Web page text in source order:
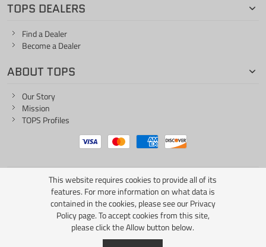
TOPS DEALERS
Find a Dealer
Become a Dealer
ABOUT TOPS
Our Story
Mission
TOPS Profiles
ONE LIFE... ONE KNIFE
This website requires cookies to provide all of its
features. For more information on what data is
contained in the cookies, please see ourPrivacy
Policy page. To accept cookies from this site,
please click the Allow button below.